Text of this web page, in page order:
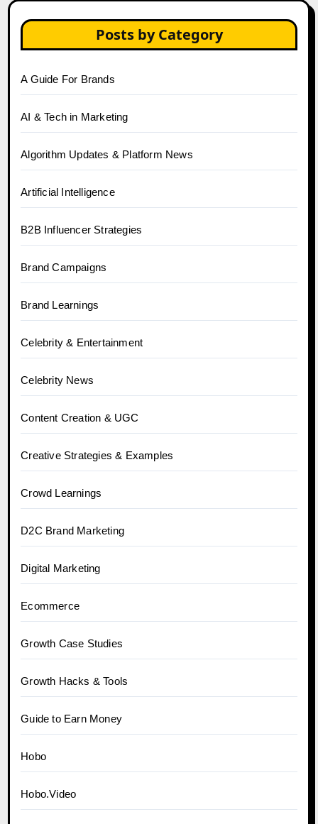
Posts by Category
A Guide For Brands
AI & Tech in Marketing
Algorithm Updates & Platform News
Artificial Intelligence
B2B Influencer Strategies
Brand Campaigns
Brand Learnings
Celebrity & Entertainment
Celebrity News
Content Creation & UGC
Creative Strategies & Examples
Crowd Learnings
D2C Brand Marketing
Digital Marketing
Ecommerce
Growth Case Studies
Growth Hacks & Tools
Guide to Earn Money
Hobo
Hobo.Video